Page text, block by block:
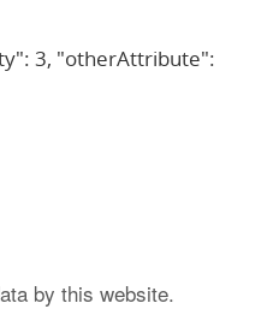
3, "otherAttribute":
by this website.